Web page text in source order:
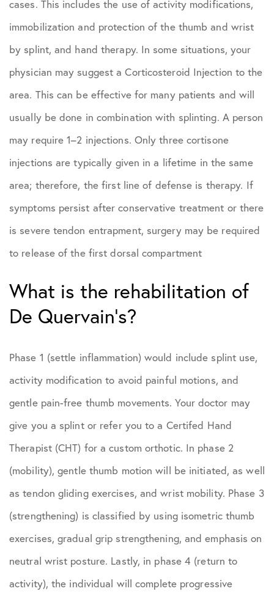
cases. This includes the use of activity modifications,
immobilization and protection of the thumb and wrist
by splint, and hand therapy. In some situations, your
physician may suggest a Corticosteroid Injection to the
area. This can be effective for many patients and will
usually be done in combination with splinting. A person
may require 1–2 injections. Only three cortisone
injections are typically given in a lifetime in the same
area; therefore, the first line of defense is therapy. If
symptoms persist after conservative treatment or there
is severe tendon entrapment, surgery may be required
to release of the first dorsal compartment
What is the rehabilitation of
De Quervain’s?
Phase 1 (settle inflammation) would include splint use,
activity modification to avoid painful motions, and
gentle pain-free thumb movements. Your doctor may
give you a splint or refer you to a Certifed Hand
Therapist (CHT) for a custom orthotic. In phase 2
(mobility), gentle thumb motion will be initiated, as well
as tendon gliding exercises, and wrist mobility. Phase 3
(strengthening) is classified by using isometric thumb
exercises, gradual grip strengthening, and emphasis on
neutral wrist posture. Lastly, in phase 4 (return to
activity), the individual will complete progressive